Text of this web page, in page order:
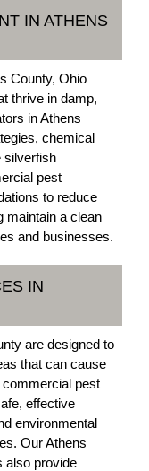
IN ATHENS
County, Ohio
thrive in damp,
in Athens
chemical
silverfish
pest
to reduce
maintain a clean
and businesses.
IN
are designed to
that can cause
pest
effective
environmental
Our Athens
also provide